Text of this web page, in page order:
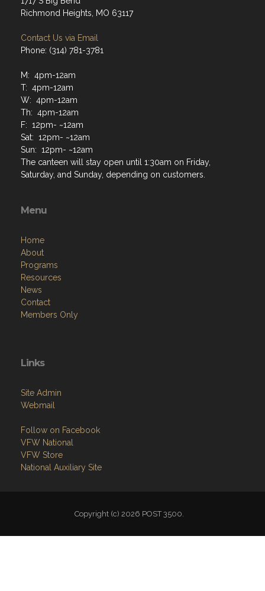
Richmond Heights, MO 63117
Contact Us via Email
Phone: (314) 781-3781
M: 4pm-12am
T: 4pm-12am
W: 4pm-12am
Th: 4pm-12am
F: 12pm- ~12am
Sat: 12pm- ~12am
Sun: 12pm- ~12am
The canteen will stay open until 1:30am on Friday,
Saturday, and Sunday, depending on customers.
Menu
Home
About
Programs
Resources
News
Contact
Members Only
Links
Site Admin
Webmail
Follow on Facebook
VFW National
VFW Store
National Auxiliary Site
Copyright (c) 2026 POST 3500.